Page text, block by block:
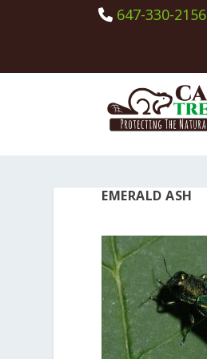
647-330-2156
EMERALD ASH